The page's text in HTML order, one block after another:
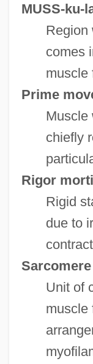
MUSS-ku-
Region
comes
muscle
Prime
Muscle
chiefly
Rigor
Rigid
due to
Sarcomere
Unit of
muscle